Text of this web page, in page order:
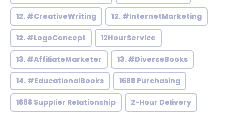
12. #CreativeWriting 12. #InternetMarketing
12. #LogoConcept 12HourService
13. #AffiliateMarketer 13. #DiverseBooks
14. #EducationalBooks 1688 Purchasing
1688 Supplier Relationship 2-Hour Delivery